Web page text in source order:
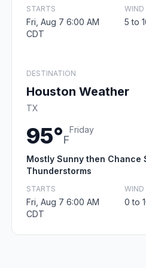
STARTS
Fri, Aug 7 6:00 AM
CDT
WIND
5 to
DESTINATION
Houston Weather
TX
95°F
Friday
Mostly Sunny then Chance
Thunderstorms
STARTS
Fri, Aug 7 6:00 AM
CDT
WIND
0 to